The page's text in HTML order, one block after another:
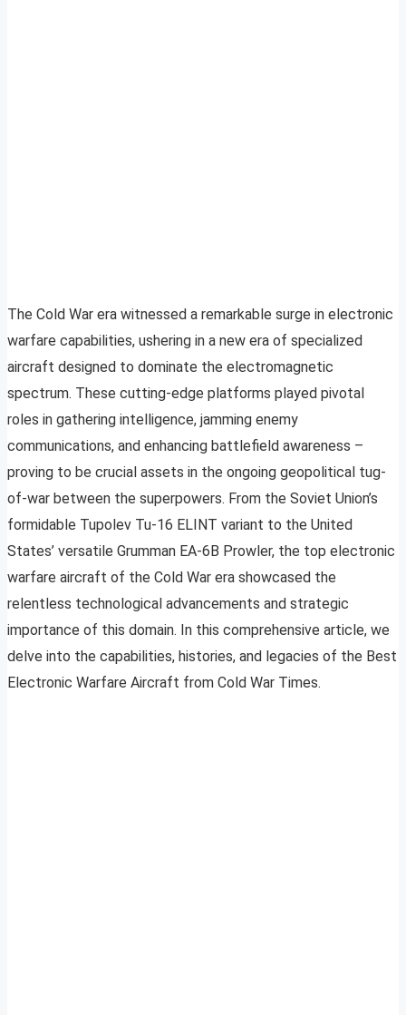
The Cold War era witnessed a remarkable surge in electronic
warfare capabilities, ushering in a new era of specialized
aircraft designed to dominate the electromagnetic
spectrum. These cutting-edge platforms played pivotal
roles in gathering intelligence, jamming enemy
communications, and enhancing battlefield awareness –
proving to be crucial assets in the ongoing geopolitical tug-
of-war between the superpowers. From the Soviet Union’s
formidable Tupolev Tu-16 ELINT variant to the United
States’ versatile Grumman EA-6B Prowler, the top electronic
warfare aircraft of the Cold War era showcased the
relentless technological advancements and strategic
importance of this domain. In this comprehensive article, we
delve into the capabilities, histories, and legacies of the Best
Electronic Warfare Aircraft from Cold War Times.